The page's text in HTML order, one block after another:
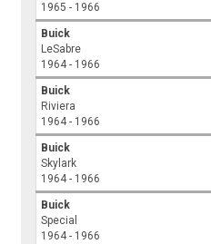
1965 - 1966
Buick
LeSabre
1964 - 1966
Buick
Riviera
1964 - 1966
Buick
Skylark
1964 - 1966
Buick
Special
1964 - 1966